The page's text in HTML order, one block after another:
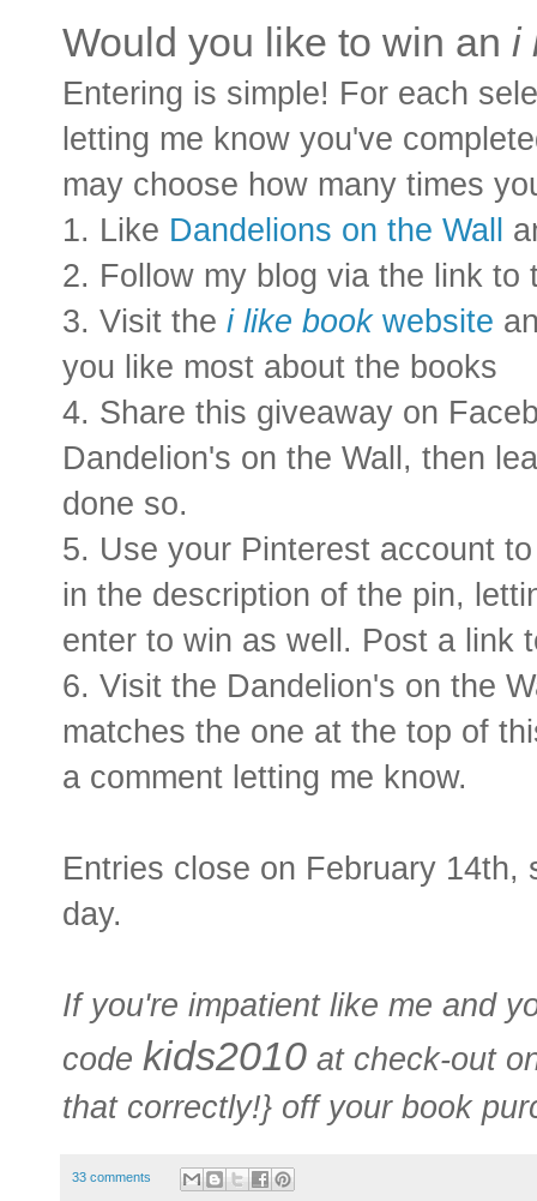
Would you like to win an i
Entering is simple! For each
letting me know you've
may choose how many times
1. Like Dandelions on the Wall
2. Follow my blog via the link
3. Visit the i like bookwebsite
you like most about the books
4. Share this giveaway on
Dandelion's on the Wall, then
done so.
5. Use your Pinterest account
in the description of the pin,
enter to win as well. Post a link
6. Visit the Dandelion's on the
matches the one at the top of
a comment letting me know.
Entries close on February
day.
If you're impatient like me and
code kids2010 at check-out
that correctly!} off your book
33 comments